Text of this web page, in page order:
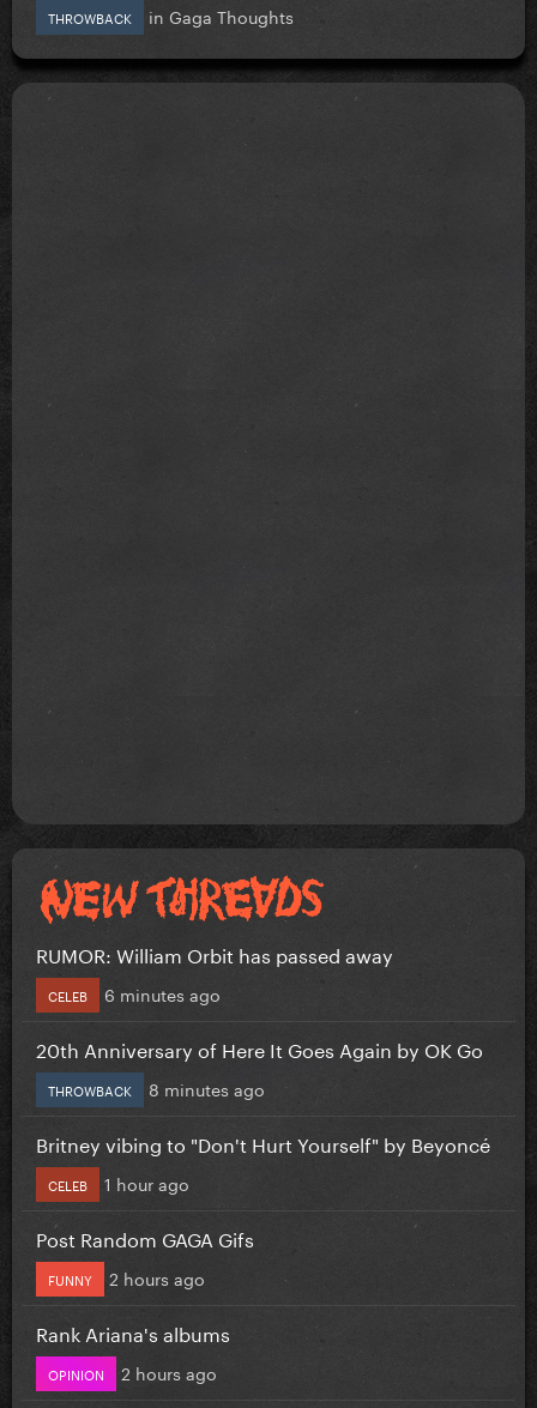
THROWBACK in Gaga Thoughts
RUMOR: William Orbit has passed away
CELEB 6 minutes ago
20th Anniversary of Here It Goes Again by OK Go
THROWBACK 8 minutes ago
Britney vibing to "Don't Hurt Yourself" by Beyoncé
CELEB 1 hour ago
Post Random GAGA Gifs
FUNNY 2 hours ago
Rank Ariana's albums
OPINION 2 hours ago